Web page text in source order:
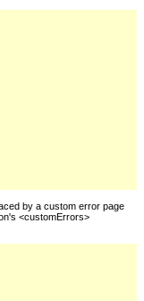
by a custom error page
<customErrors>